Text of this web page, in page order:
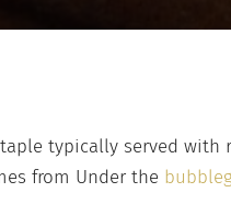
typically served
from Under the